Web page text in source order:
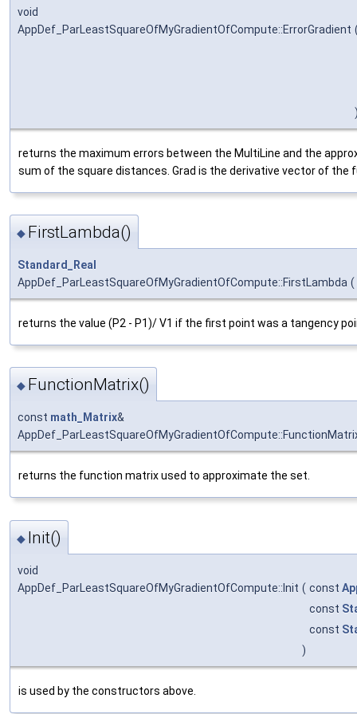
void
AppDef_ParLeastSquareOfMyGradientOfCompute::ErrorGradient
returns the maximum errors between the MultiLine and the
sum of the square distances. Grad is the derivative vector of the
◆ FirstLambda()
Standard_Real
AppDef_ParLeastSquareOfMyGradientOfCompute::FirstLambda (
returns the value (P2 - P1)/ V1 if the first point was a tangency
◆ FunctionMatrix()
const math_Matrix&
returns the function matrix used to approximate the set.
◆ Init()
void
AppDef_ParLeastSquareOfMyGradientOfCompute::Init ( const
const
const
)
is used by the constructors above.